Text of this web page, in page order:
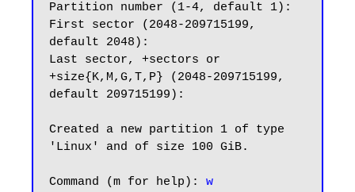
Partition number (1-4, default 1):
First sector (2048-209715199,
default 2048):
Last sector, +sectors or
+size{K,M,G,T,P} (2048-209715199,
default 209715199):
Created a new partition 1 of type
'Linux' and of size 100 GiB.
Command (m for help):
w